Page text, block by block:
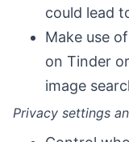
could lead
Make use
on Tinder
image
Privacy settings